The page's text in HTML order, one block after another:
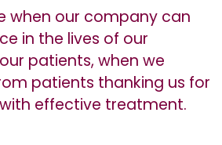
when our company can
in the lives of our
patients, when we
patients thanking us for
effective treatment.